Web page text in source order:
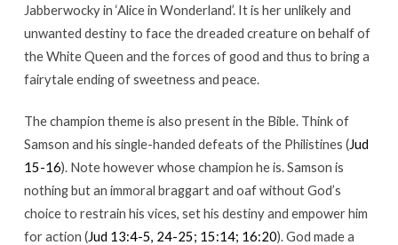
Jabberwocky in ‘Alice in Wonderland’. It is her unlikely and
unwanted destiny to face the dreaded creature on behalf of
the White Queen and the forces of good and thus to bring a
fairytale ending of sweetness and peace.
The champion theme is also present in the Bible. Think of
Samson and his single-handed defeats of the Philistines (Jud
15-16). Note however whose champion he is. Samson is
nothing but an immoral braggart and oaf without God’s
choice to restrain his vices, set his destiny and empower him
for action (Jud 13:4-5, 24-25; 15:14; 16:20). God made a